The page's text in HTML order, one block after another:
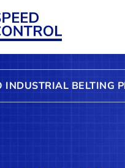
INDUSTRIAL BELTING